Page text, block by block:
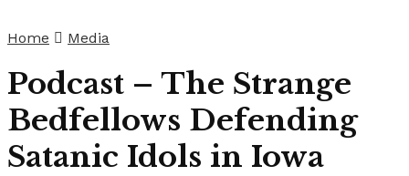
Home Media
Podcast – The Strange
Bedfellows Defending
Satanic Idols in Iowa